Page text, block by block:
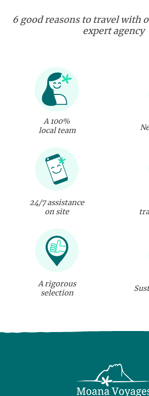
6 good reasons to travel with
expert agency
A 100%
local team
24/7 assistance
on site
A rigorous
selection